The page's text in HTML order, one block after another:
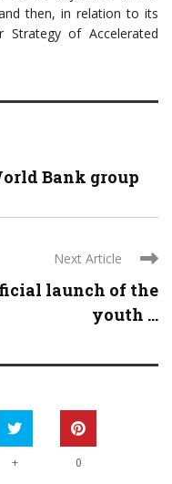
then, in relation to its
Strategy of Accelerated
Bank group
Next Article
launch of the
youth ...
+ 0